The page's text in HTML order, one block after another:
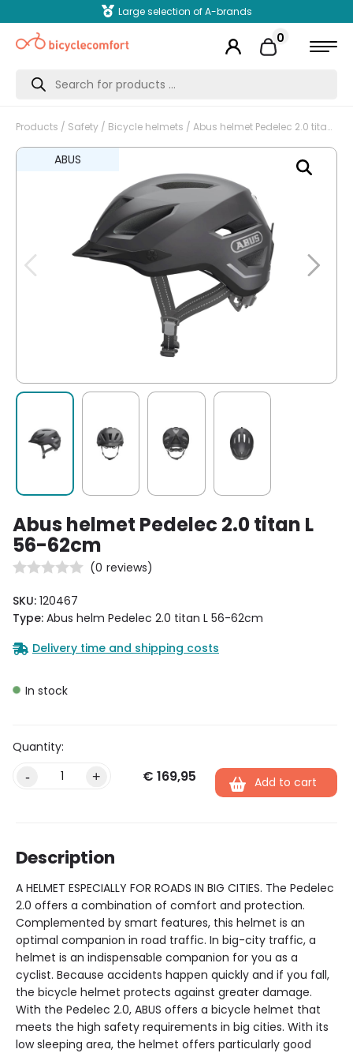
Large selection of A-brands
0
Products
search
Products / Safety / Bicycle helmets / Abus helmet Pedelec 2.0 titan L 56-62cm
ABUS
Abus helmet Pedelec 2.0 titan L
56-62cm
(0 reviews)
SKU: 120467
Type: Abus helm Pedelec 2.0 titan L 56-62cm
Delivery time and shipping costs
In stock
- + € 169,95 Add to cart
Alternative:
Description
A HELMET ESPECIALLY FOR ROADS IN BIG CITIES. The Pedelec
2.0 offers a combination of comfort and protection.
Complemented by smart features, this helmet is an
optimal companion in road traffic. In big-city traffic, a
helmet is an indispensable companion for you as a
cyclist. Because accidents happen quickly and if you fall,
the bicycle helmet protects against greater damage.
With the Pedelec 2.0, ABUS offers a bicycle helmet that
meets the high safety requirements in big cities. With its
low sleeping area, the helmet offers particularly good